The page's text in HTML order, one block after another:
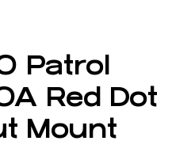
Patrol
Red Dot
Mount